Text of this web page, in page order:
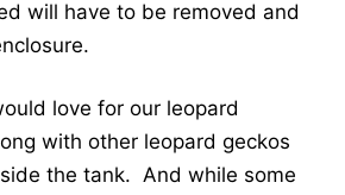
will have to be removed and
love for our leopard
with other leopard geckos
the tank. And while some